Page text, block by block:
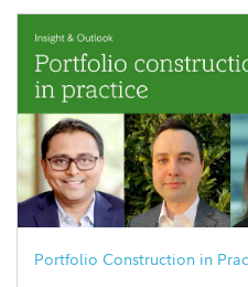
Portfolio Construction in